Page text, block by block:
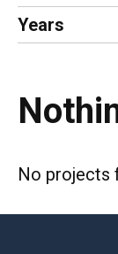
Years
No projects